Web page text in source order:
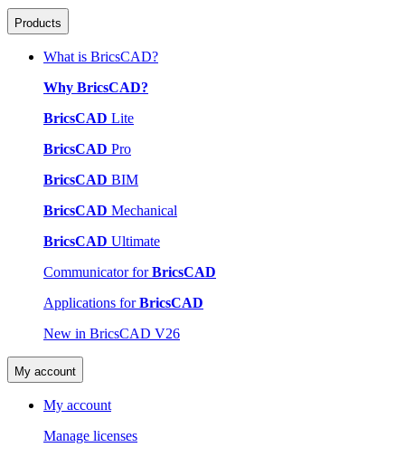
Products
What is BricsCAD?
Why BricsCAD?
BricsCAD Lite
BricsCAD Pro
BricsCAD BIM
BricsCAD Mechanical
BricsCAD Ultimate
Communicator forBricsCAD
Applications forBricsCAD
New in BricsCAD V26
My account
My account
Manage licenses